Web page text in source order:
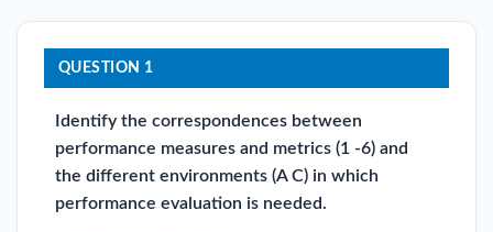
QUESTION 1
Identify the correspondences between
performance measures and metrics (1 -6) and
the different environments (A C) in which
performance evaluation is needed.